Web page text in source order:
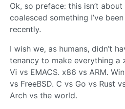
Ok, so preface: this isn’t about
coalesced something I’ve
recently.
I wish we, as humans, didn’t
tenancy to make everything a
Vi vs EMACS. x86 vs ARM.
vs FreeBSD. C vs Go vs Rust
Arch vs the world.